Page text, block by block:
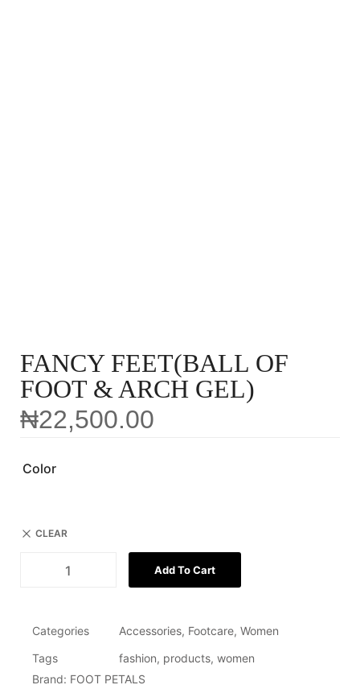
FANCY FEET(BALL OF
FOOT & ARCH GEL)
₦22,500.00
Color
CLEAR
Add To Cart
Categories Accessories, Footcare, Women
Tags
fashion, products, women
Brand: FOOT PETALS